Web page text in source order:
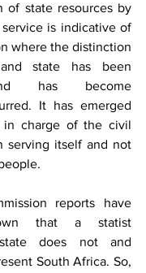
of state resources by
is indicative of
where the distinction
state has been
has become
It has emerged
charge of the civil
serving itself and not
reports have
that a statist
state does not and
South Africa. So,